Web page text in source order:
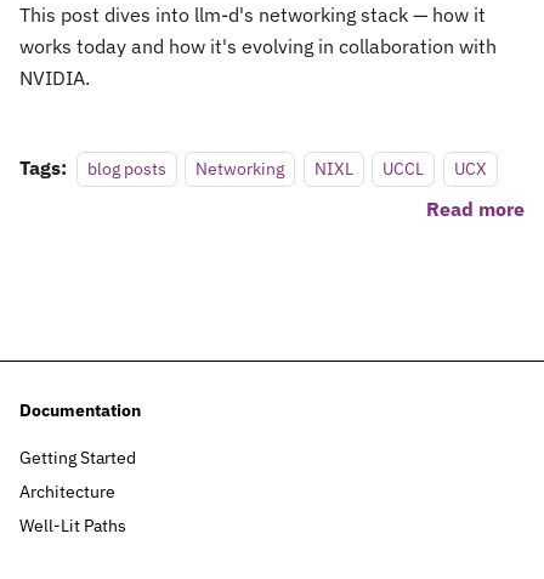
This post dives into llm-d's networking stack — how it
works today and how it's evolving in collaboration with
NVIDIA.
Tags: blog posts Networking NIXL UCCL UCX
Read more
Documentation
Getting Started
Architecture
Well-Lit Paths